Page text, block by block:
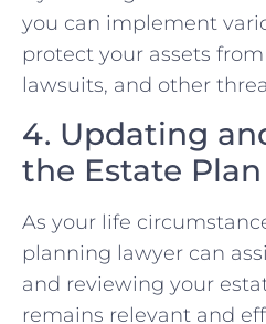
you can implement
protect your assets
lawsuits, and other
4. Updating
the Estate Plan
As your life
planning lawyer can
and reviewing your
remains relevant and